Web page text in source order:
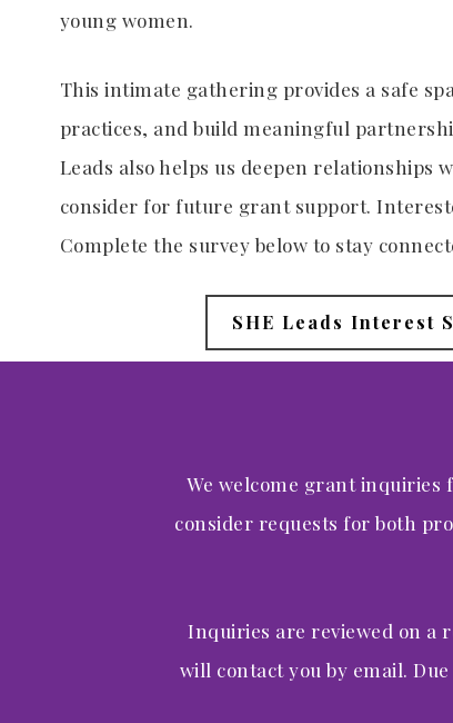
young women.
This intimate gathering provides a safe
practices, and build meaningful
Leads also helps us deepen relationships
consider for future grant support.
Complete the survey below to stay
SHE Leads Interest
We welcome grant
consider requests for both
Inquiries are reviewed on a
will contact you by email.